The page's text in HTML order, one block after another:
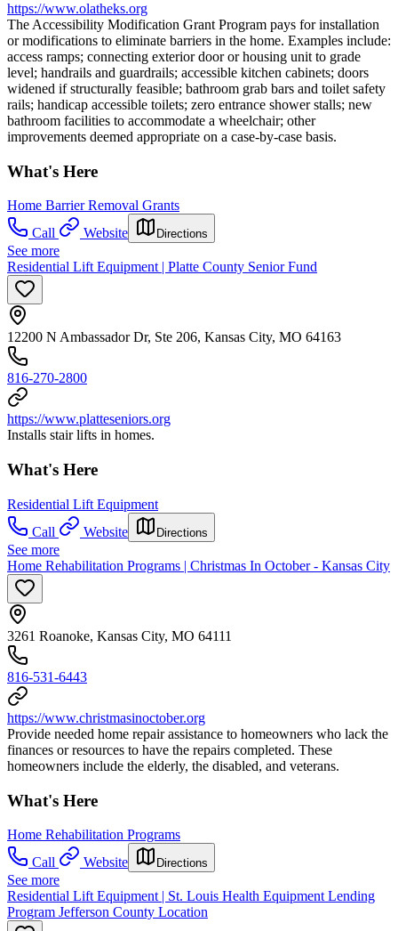
https://www.olatheks.org
The Accessibility Modification Grant Program pays for installation
or modifications to eliminate barriers in the home. Examples include:
access ramps; connecting exterior door or housing unit to grade
level; handrails and guardrails; accessible kitchen cabinets; doors
widened if structurally feasible; bathroom grab bars and toilet safety
rails; handicap accessible toilets; zero entrance shower stalls; new
bathroom facilities to accommodate a wheelchair; other
improvements deemed appropriate on a case-by-case basis.
What's Here
Home Barrier Removal Grants
Call
Website Directions
See more
Residential Lift Equipment | Platte County Senior Fund
12200 N Ambassador Dr, Ste 206, Kansas City, MO 64163
816-270-2800
https://www.platteseniors.org
Installs stair lifts in homes.
What's Here
Residential Lift Equipment
Call
Website Directions
See more
Home Rehabilitation Programs | Christmas In October - Kansas City
3261 Roanoke, Kansas City, MO 64111
816-531-6443
https://www.christmasinoctober.org
Provide needed home repair assistance to homeowners who lack the
finances or resources to have the repairs completed. These
homeowners include the elderly, the disabled, and veterans.
What's Here
Home Rehabilitation Programs
Call
Website Directions
See more
Residential Lift Equipment | St. Louis Health Equipment Lending
Program Jefferson County Location